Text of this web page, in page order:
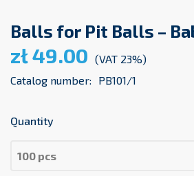
Balls for Pit Balls –
zł 49.00 (VAT 23%)
Catalog number:
PB101/1
Quantity